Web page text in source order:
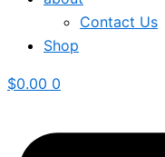
Contact Us
Shop
$0.00 0